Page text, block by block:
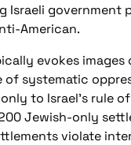
government
American.
evokes
systematic
to Israel's rule
Jewish-only
violate